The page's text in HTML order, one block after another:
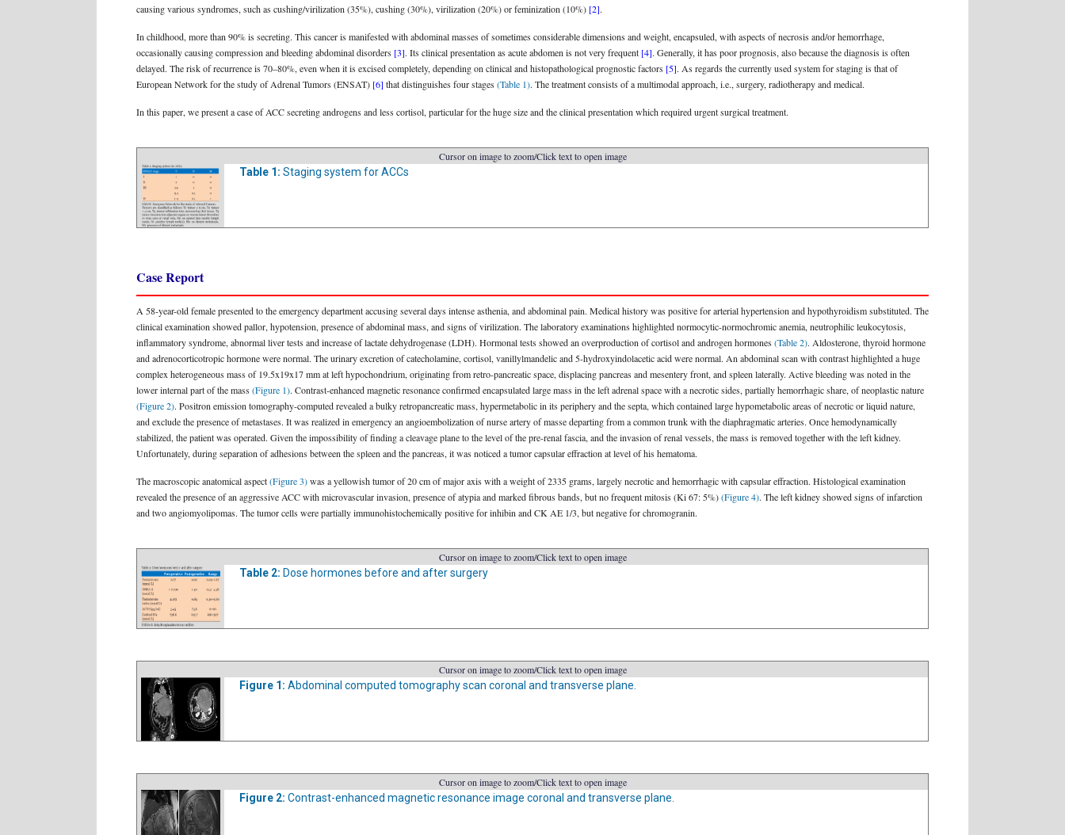
causing various syndromes, such as cushing/virilization (35%), cushing (30%), virilization (20%) or feminization (10%) [2].
In childhood, more than 90% is secreting. This cancer is manifested with abdominal masses of sometimes considerable dimensions and weight, encapsuled, with aspects of necrosis and/or hemorrhage,
occasionally causing compression and bleeding abdominal disorders [3]. Its clinical presentation as acute abdomen is not very frequent [4]. Generally, it has poor prognosis, also because the diagnosis is often
delayed. The risk of recurrence is 70–80%, even when it is excised completely, depending on clinical and histopathological prognostic factors [5]. As regards the currently used system for staging is that of
European Network for the study of Adrenal Tumors (ENSAT) [6] that distinguishes four stages(Table 1). The treatment consists of a multimodal approach, i.e., surgery, radiotherapy and medical.
In this paper, we present a case of ACC secreting androgens and less cortisol, particular for the huge size and the clinical presentation which required urgent surgical treatment.
Cursor on image to zoom/Click text to open image
Table 1: Staging system for ACCs
Case Report
A 58-year-old female presented to the emergency department accusing several days intense asthenia, and abdominal pain. Medical history was positive for arterial hypertension and hypothyroidism substituted. The
clinical examination showed pallor, hypotension, presence of abdominal mass, and signs of virilization. The laboratory examinations highlighted normocytic-normochromic anemia, neutrophilic leukocytosis,
inflammatory syndrome, abnormal liver tests and increase of lactate dehydrogenase (LDH). Hormonal tests showed an overproduction of cortisol and androgen hormones(Table 2). Aldosterone, thyroid hormone
and adrenocorticotropic hormone were normal. The urinary excretion of catecholamine, cortisol, vanillylmandelic and 5-hydroxyindolacetic acid were normal. An abdominal scan with contrast highlighted a huge
complex heterogeneous mass of 19.5x19x17 mm at left hypochondrium, originating from retro-pancreatic space, displacing pancreas and mesentery front, and spleen laterally. Active bleeding was noted in the
lower internal part of the mass(Figure 1). Contrast-enhanced magnetic resonance confirmed encapsulated large mass in the left adrenal space with a necrotic sides, partially hemorrhagic share, of neoplastic nature
(Figure 2). Positron emission tomography-computed revealed a bulky retropancreatic mass, hypermetabolic in its periphery and the septa, which contained large hypometabolic areas of necrotic or liquid nature,
and exclude the presence of metastases. It was realized in emergency an angioembolization of nurse artery of masse departing from a common trunk with the diaphragmatic arteries. Once hemodynamically
stabilized, the patient was operated. Given the impossibility of finding a cleavage plane to the level of the pre-renal fascia, and the invasion of renal vessels, the mass is removed together with the left kidney.
Unfortunately, during separation of adhesions between the spleen and the pancreas, it was noticed a tumor capsular effraction at level of his hematoma.
The macroscopic anatomical aspect(Figure 3)was a yellowish tumor of 20 cm of major axis with a weight of 2335 grams, largely necrotic and hemorrhagic with capsular effraction. Histological examination
revealed the presence of an aggressive ACC with microvascular invasion, presence of atypia and marked fibrous bands, but no frequent mitosis (Ki 67: 5%)(Figure 4). The left kidney showed signs of infarction
and two angiomyolipomas. The tumor cells were partially immunohistochemically positive for inhibin and CK AE 1/3, but negative for chromogranin.
Cursor on image to zoom/Click text to open image
Table 2: Dose hormones before and after surgery
Cursor on image to zoom/Click text to open image
Figure 1: Abdominal computed tomography scan coronal and transverse plane.
Cursor on image to zoom/Click text to open image
Figure 2: Contrast-enhanced magnetic resonance image coronal and transverse plane.